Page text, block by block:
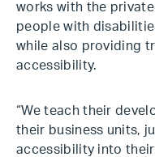
works with the
people with
while also providing
accessibility.
“We teach their
their business units,
accessibility into